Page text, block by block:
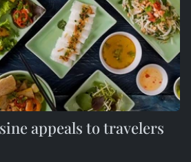
appeals to travelers